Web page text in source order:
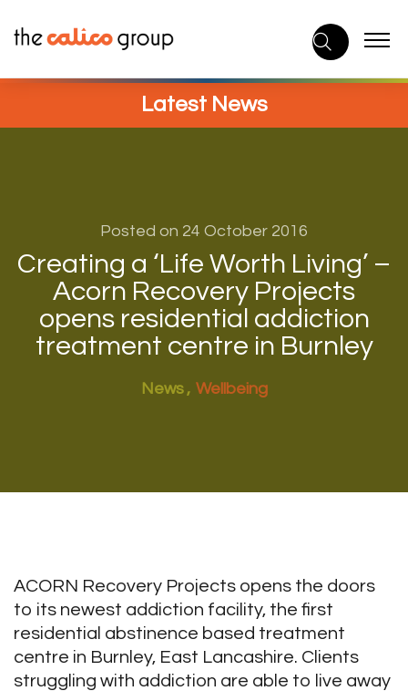
to
content
Latest News
Posted on 24 October 2016
Creating a ‘Life Worth Living’ –
Acorn Recovery Projects
opens residential addiction
treatment centre in Burnley
News Wellbeing
ACORN Recovery Projects opens the doors
to its newest addiction facility, the first
residential abstinence based treatment
centre in Burnley, East Lancashire. Clients
struggling with addiction are able to live away